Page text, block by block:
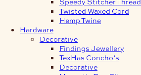
Twisted Waxed Cord
Hemp Twine
Hardware
Decorative
Findings Jewellery
TexHas Concho’s
Decorative